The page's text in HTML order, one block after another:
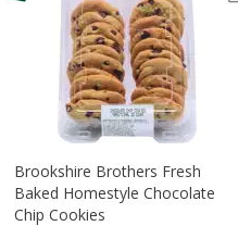
Brookshire Brothers Fresh
Baked Homestyle Chocolate
Chip Cookies